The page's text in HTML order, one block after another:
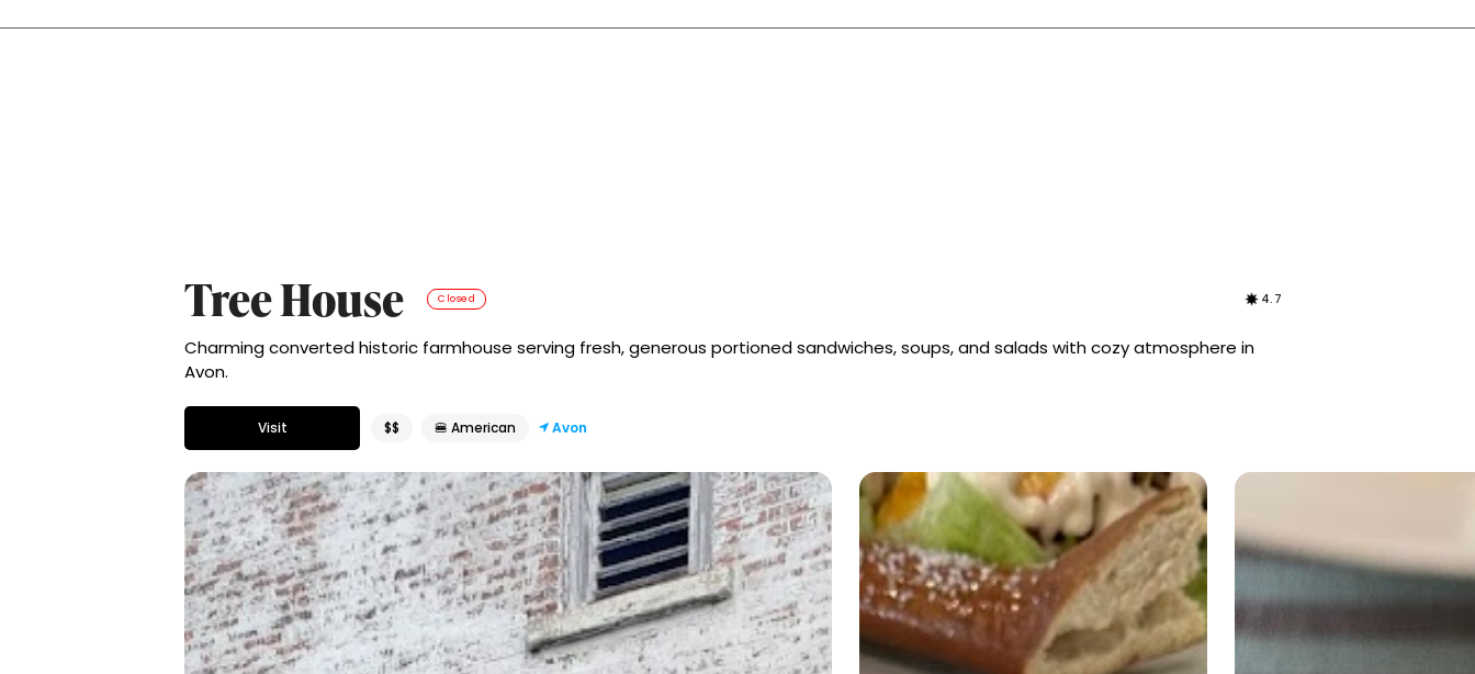
Tree House Closed 4.7
Charming converted historic farmhouse serving fresh, generous portioned sandwiches, soups, and salads with cozy atmosphere in
Avon.
Visit $$ 🍔 American Avon